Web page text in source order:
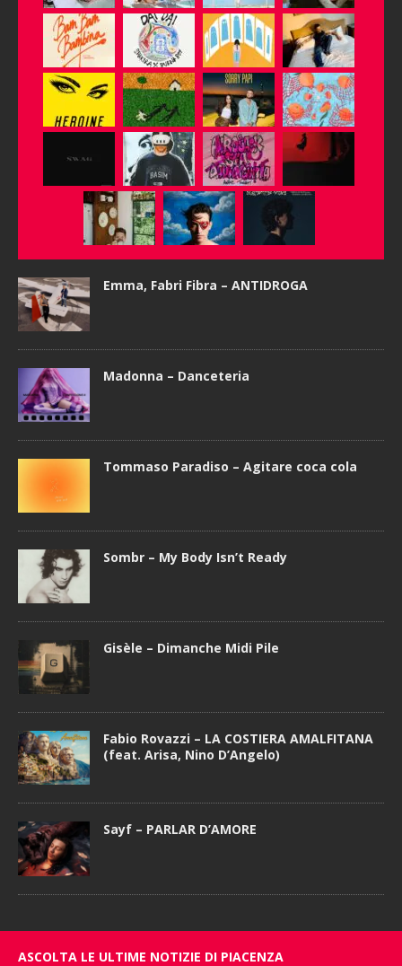
Emma, Fabri Fibra – ANTIDROGA
Madonna – Danceteria
Tommaso Paradiso – Agitare coca cola
Sombr – My Body Isn’t Ready
Gisèle – Dimanche Midi Pile
Fabio Rovazzi – LA COSTIERA AMALFITANA
(feat. Arisa, Nino D’Angelo)
Sayf – PARLAR D’AMORE
ASCOLTA LE ULTIME NOTIZIE DI PIACENZA